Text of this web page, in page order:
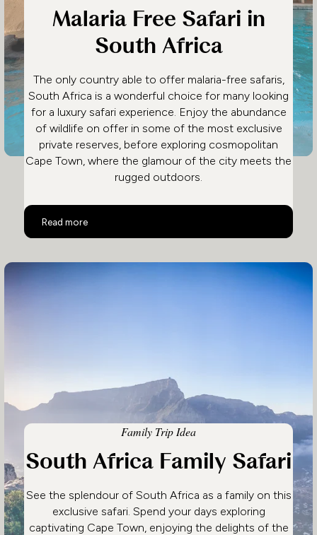
Malaria Free Safari in
South Africa
The only country able to offer malaria-free safaris,
South Africa is a wonderful choice for many looking
for a luxury safari experience. Enjoy the abundance
of wildlife on offer in some of the most exclusive
private reserves, before exploring cosmopolitan
Cape Town, where the glamour of the city meets the
rugged outdoors.
Read more
Malaria Free Safari in South Africa
Family Trip Idea
South Africa Family Safari
See the splendour of South Africa as a family on this
exclusive safari. Spend your days exploring
captivating Cape Town, enjoying the delights of the